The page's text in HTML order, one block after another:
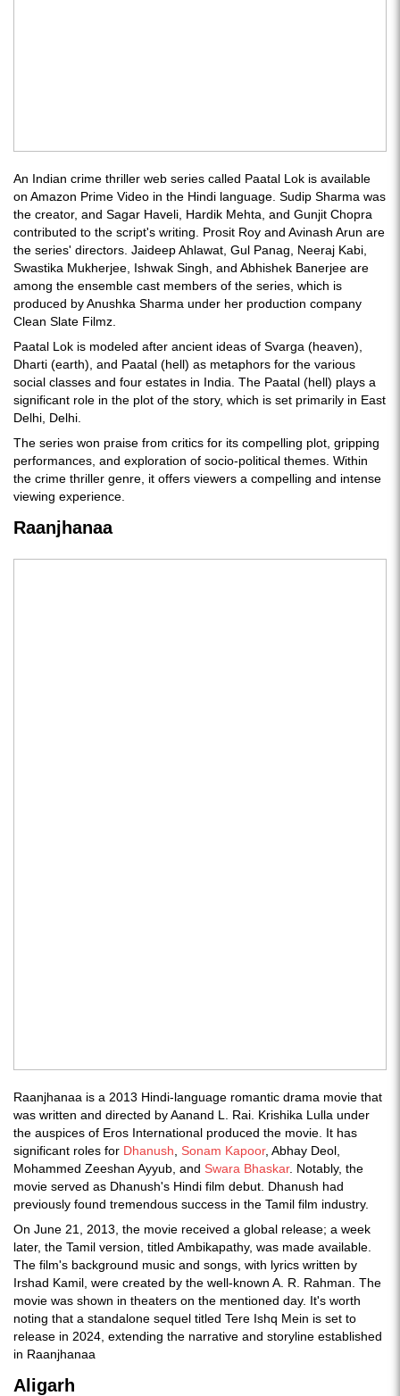
An Indian crime thriller web series called Paatal Lok is available
on Amazon Prime Video in the Hindi language. Sudip Sharma was
the creator, and Sagar Haveli, Hardik Mehta, and Gunjit Chopra
contributed to the script's writing. Prosit Roy and Avinash Arun are
the series' directors. Jaideep Ahlawat, Gul Panag, Neeraj Kabi,
Swastika Mukherjee, Ishwak Singh, and Abhishek Banerjee are
among the ensemble cast members of the series, which is
produced by Anushka Sharma under her production company
Clean Slate Filmz.
Paatal Lok is modeled after ancient ideas of Svarga (heaven),
Dharti (earth), and Paatal (hell) as metaphors for the various
social classes and four estates in India. The Paatal (hell) plays a
significant role in the plot of the story, which is set primarily in East
Delhi, Delhi.
The series won praise from critics for its compelling plot, gripping
performances, and exploration of socio-political themes. Within
the crime thriller genre, it offers viewers a compelling and intense
viewing experience.
Raanjhanaa
Raanjhanaa is a 2013 Hindi-language romantic drama movie that
was written and directed by Aanand L. Rai. Krishika Lulla under
the auspices of Eros International produced the movie. It has
significant roles for Dhanush Sonam Kapoor, Abhay Deol,
Mohammed Zeeshan Ayyub, and Swara Bhaskar. Notably, the
movie served as Dhanush's Hindi film debut. Dhanush had
previously found tremendous success in the Tamil film industry.
On June 21, 2013, the movie received a global release; a week
later, the Tamil version, titled Ambikapathy, was made available.
The film's background music and songs, with lyrics written by
Irshad Kamil, were created by the well-known A. R. Rahman. The
movie was shown in theaters on the mentioned day. It's worth
noting that a standalone sequel titled Tere Ishq Mein is set to
release in 2024, extending the narrative and storyline established
in Raanjhanaa
Aligarh